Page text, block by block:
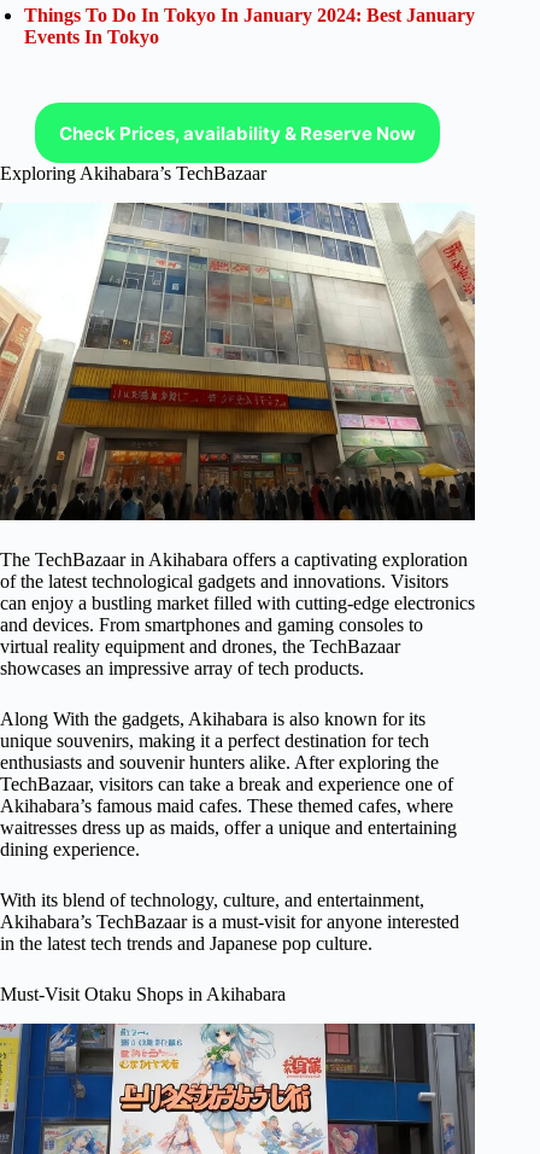
Things To Do In Tokyo In January 2024: Best January
Events In Tokyo
Check Prices, availability & Reserve Now
Exploring Akihabara’s TechBazaar
The TechBazaar in Akihabara offers a captivating exploration
of the latest technological gadgets and innovations. Visitors
can enjoy a bustling market filled with cutting-edge electronics
and devices. From smartphones and gaming consoles to
virtual reality equipment and drones, the TechBazaar
showcases an impressive array of tech products.
Along With the gadgets, Akihabara is also known for its
unique souvenirs, making it a perfect destination for tech
enthusiasts and souvenir hunters alike. After exploring the
TechBazaar, visitors can take a break and experience one of
Akihabara’s famous maid cafes. These themed cafes, where
waitresses dress up as maids, offer a unique and entertaining
dining experience.
With its blend of technology, culture, and entertainment,
Akihabara’s TechBazaar is a must-visit for anyone interested
in the latest tech trends and Japanese pop culture.
Must-Visit Otaku Shops in Akihabara